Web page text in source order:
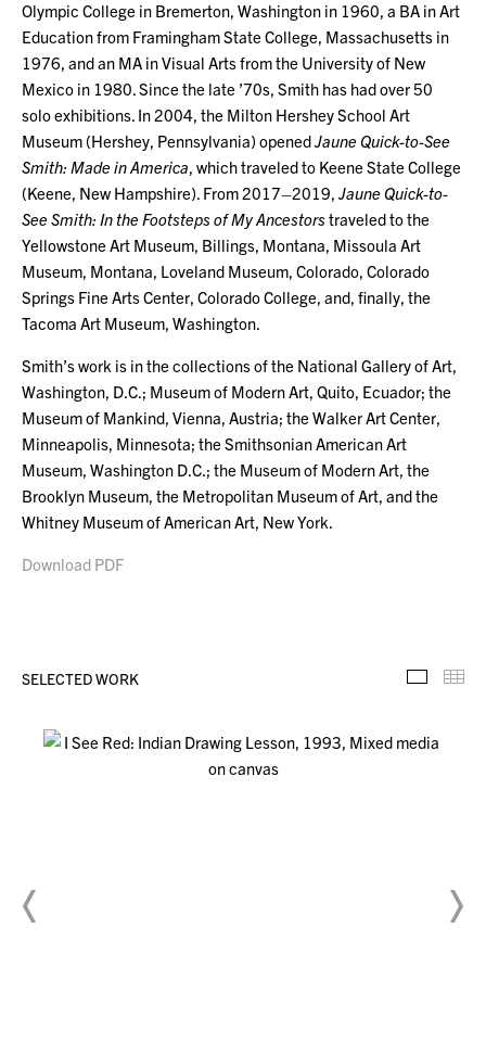
Olympic College in Bremerton, Washington in 1960, a BA in Art
Education from Framingham State College, Massachusetts in
1976, and an MA in Visual Arts from the University of New
Mexico in 1980. Since the late ’70s, Smith has had over 50
solo exhibitions. In 2004, the Milton Hershey School Art
Museum (Hershey, Pennsylvania) openedJaune Quick-to-See
Smith: Made in America , which traveled to Keene State College
(Keene, New Hampshire). From 2017–2019, Jaune Quick-to-
See Smith: In the Footsteps of My Ancestorstraveled to the
Yellowstone Art Museum, Billings, Montana, Missoula Art
Museum, Montana, Loveland Museum, Colorado, Colorado
Springs Fine Arts Center, Colorado College, and, finally, the
Tacoma Art Museum, Washington.
Smith’s work is in the collections of the National Gallery of Art,
Washington, D.C.; Museum of Modern Art, Quito, Ecuador; the
Museum of Mankind, Vienna, Austria; the Walker Art Center,
Minneapolis, Minnesota; the Smithsonian American Art
Museum, Washington D.C.; the Museum of Modern Art, the
Brooklyn Museum, the Metropolitan Museum of Art, and the
Whitney Museum of American Art, New York.
Download PDF
SELECTED WORK